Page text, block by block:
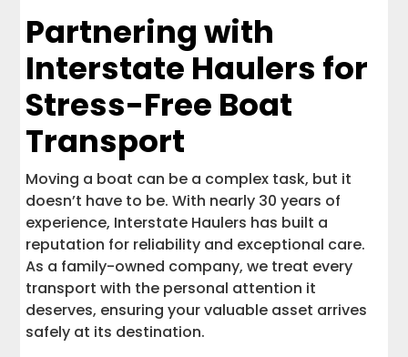
Partnering with
Interstate Haulers for
Stress-Free Boat
Transport
Moving a boat can be a complex task, but it
doesn’t have to be. With nearly 30 years of
experience, Interstate Haulers has built a
reputation for reliability and exceptional care.
As a family-owned company, we treat every
transport with the personal attention it
deserves, ensuring your valuable asset arrives
safely at its destination.